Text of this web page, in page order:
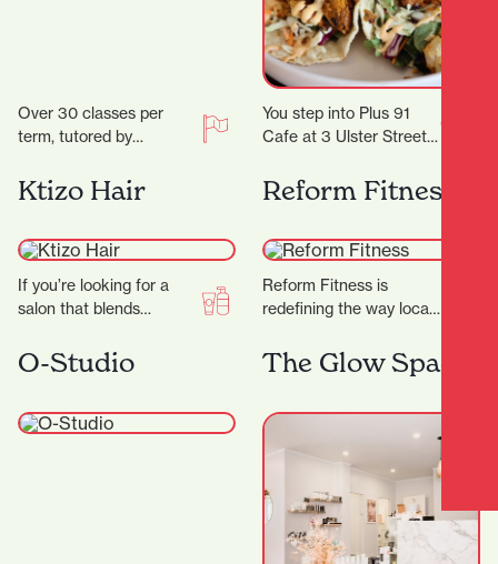
Over 30 classes per
term, tutored by
Fine Arts degrees
and/or teaching
You step into Plus 91
Cafe at 3 Ulster Street
feels easier. Maybe you…
Ktizo Hair
If you’re looking for a
salon that blends
professionalism, and a
Reform Fitness
Reform Fitness is
redefining the way locals
a sleek studio, expert
trainers, and a dynamic…
O-Studio The Glow Space